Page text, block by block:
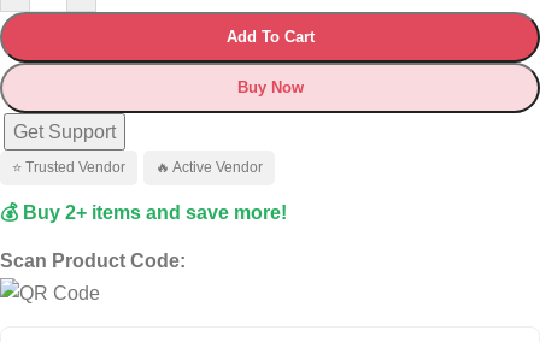
Add To Cart
Buy Now
Get Support
⭐ Trusted Vendor 🔥 Active Vendor
💰 Buy 2+ items and save more!
Scan Product Code: